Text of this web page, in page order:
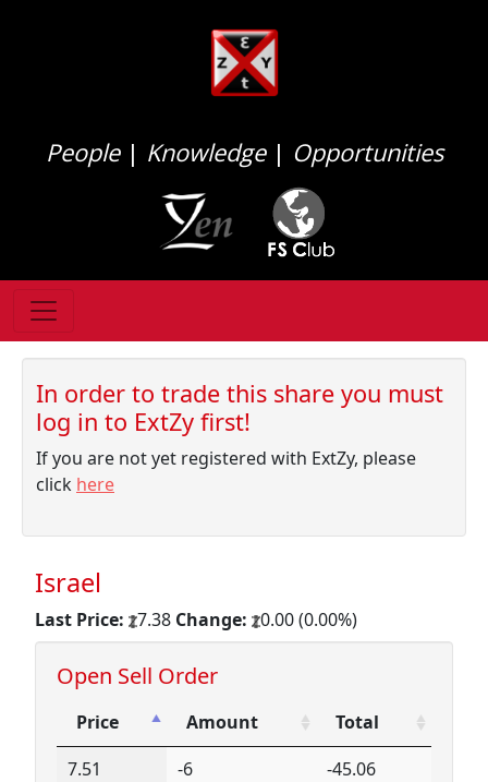
People| Knowledge| Opportunities
In order to trade this share you must
log in to ExtZy first!
If you are not yet registered with ExtZy, please
click here
Israel
Last Price: 7.38 Change: 0.00 (0.00%)
Open Sell Order
Price Amount
Total
Price
Amount Total
7.51 -6
-45.06